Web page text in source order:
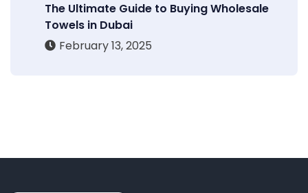
The Ultimate Guide to Buying Wholesale
Towels in Dubai
February 13, 2025